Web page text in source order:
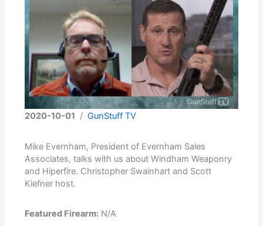
2020-10-01 /GunStuff TV
Mike Evernham, President of Evernham Sales
Associates, talks with us about Windham Weaponry
and Hiperfire. Christopher Swainhart and Scott
Kiefner host.
Featured Firearm: N/A